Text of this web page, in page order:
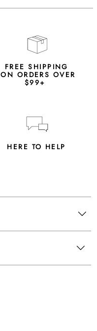
FREE SHIPPING
ON ORDERS OVER
$99+
HERE TO HELP